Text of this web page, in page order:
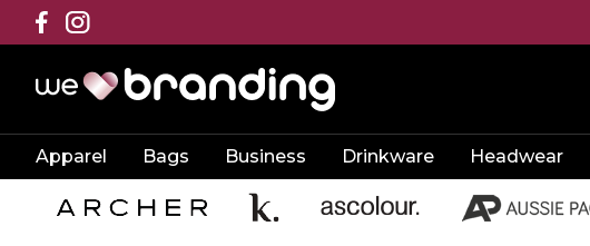
Apparel Bags Business Drinkware Headwear